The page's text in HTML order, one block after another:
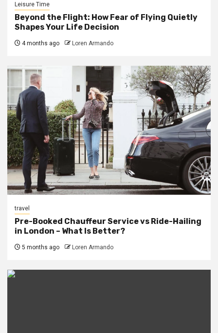
Leisure Time
Beyond the Flight: How Fear of Flying Quietly
Shapes Your Life Decision
4 months ago Loren Armando
travel
Pre-Booked Chauffeur Service vs Ride-Hailing
in London – What Is Better?
5 months ago Loren Armando